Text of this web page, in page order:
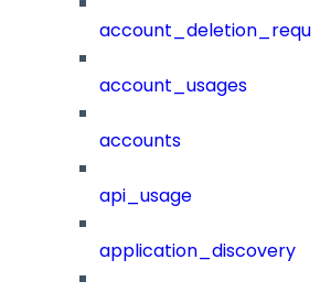
account_usages
accounts
api_usage
application_discovery